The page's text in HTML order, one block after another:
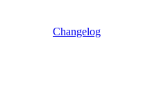
Changelog